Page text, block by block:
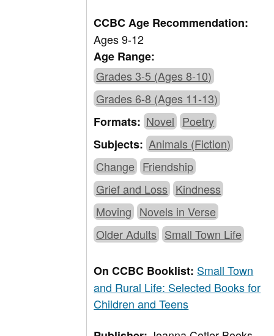
CCBC Age Recommendation:
Ages 9-12
Age Range:
Grades 3-5 (Ages 8-10)
Grades 6-8 (Ages 11-13)
Formats: Novel Poetry
Subjects: Animals (Fiction)
Change Friendship
Grief and Loss Kindness
Moving Novels in Verse
Older Adults Small Town Life
On CCBC Booklist: Small Town
and Rural Life: Selected Books for
Children and Teens